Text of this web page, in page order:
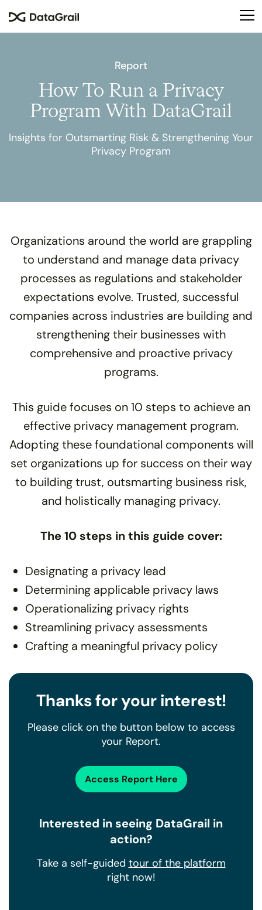
This
includes
accessibility
system.
Report
How To Run a Privacy
Program With DataGrail
Insights for Outsmarting Risk & Strengthening Your
Privacy Program
Organizations around the world are grappling
to understand and manage data privacy
processes as regulations and stakeholder
expectations evolve. Trusted, successful
companies across industries are building and
strengthening their businesses with
comprehensive and proactive privacy
programs.
This guide focuses on 10 steps to achieve an
effective privacy management program.
Adopting these foundational components will
set organizations up for success on their way
to building trust, outsmarting business risk,
and holistically managing privacy.
The 10 steps in this guide cover:
Designating a privacy lead
Determining applicable privacy laws
Operationalizing privacy rights
Streamlining privacy assessments
Crafting a meaningful privacy policy
Thanks for your interest!
Please click on the button below to access
your Report.
Access Report Here
Interested in seeing DataGrail in
action?
Take a self-guided tour of the platform
right now!